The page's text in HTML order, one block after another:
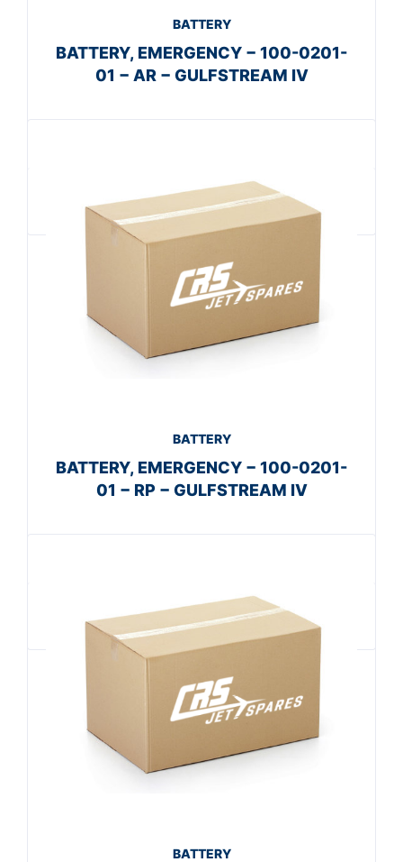
BATTERY
BATTERY, EMERGENCY − 100-0201-
01 − AR − GULFSTREAM IV
Get A Quote
BATTERY
BATTERY, EMERGENCY − 100-0201-
01 − RP − GULFSTREAM IV
Get A Quote
BATTERY